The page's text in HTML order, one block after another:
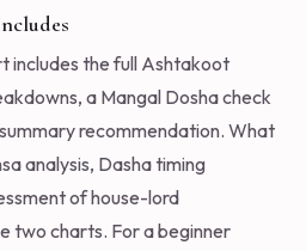
includes the full Ashtakoot
a Mangal Dosha check
recommendation. What
analysis, Dasha timing
of house-lord
two charts. For a beginner